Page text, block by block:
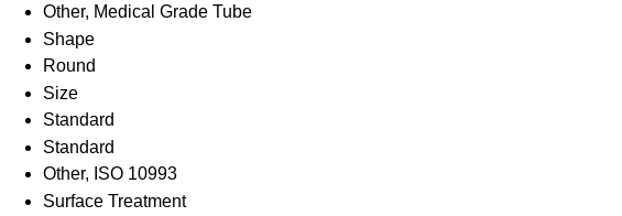
Other, Medical Grade Tube
Shape
Round
Size
Standard
Standard
Other, ISO 10993
Surface Treatment